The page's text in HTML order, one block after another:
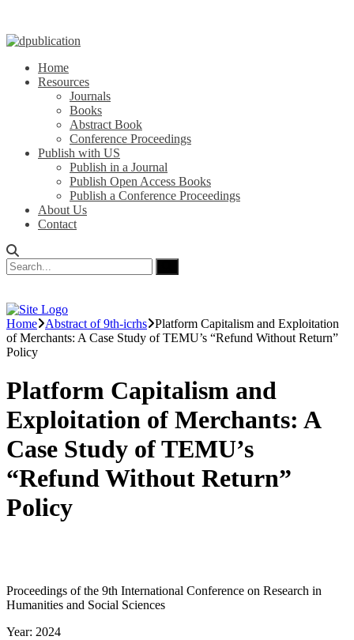
Home
Resources
Journals
Books
Abstract Book
Conference Proceedings
Publish with US
Publish in a Journal
Publish Open Access Books
Publish a Conference Proceedings
About Us
Contact
Home Abstract of 9th-icrhs Platform Capitalism and Exploitation
of Merchants: A Case Study of TEMU’s “Refund Without Return”
Policy
Platform Capitalism and
Exploitation of Merchants: A
Case Study of TEMU’s
“Refund Without Return”
Policy
Proceedings of the 9th International Conference on Research in
Humanities and Social Sciences
Year: 2024